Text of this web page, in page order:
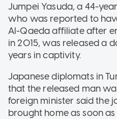
Jumpei Yasuda, a 44-
who was reported to
Al-Qaeda affiliate after
in 2015, was released a
years in captivity.
Japanese diplomats in
that the released man
foreign minister said the
brought home as soon as